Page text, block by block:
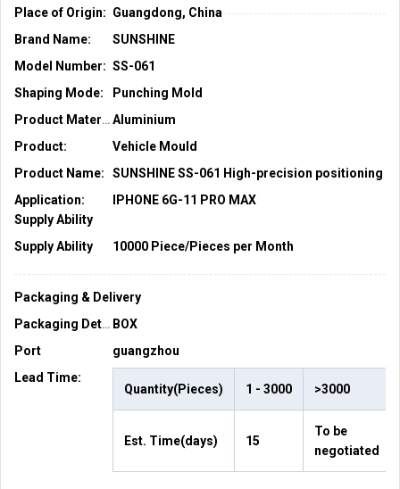
Place of Origin: Guangdong, China
Brand Name:
SUNSHINE
Model Number: SS-061
Shaping Mode:
Punching Mold
Product Material: Aluminium
Product:
Vehicle Mould
Product Name:
Application:
IPHONE 6G-11 PRO MAX
Supply Ability
Supply Ability
10000 Piece/Pieces per Month
Packaging & Delivery
Packaging Details BOX
Port
guangzhou
Lead Time:
Quantity(Pieces)
1 - 3000 >3000
Est. Time(days) 15
To be
negotiated